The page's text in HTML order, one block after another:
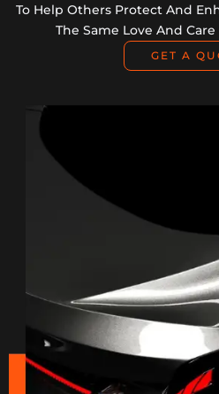
To Help Others Protect And
The Same Love And
GET A